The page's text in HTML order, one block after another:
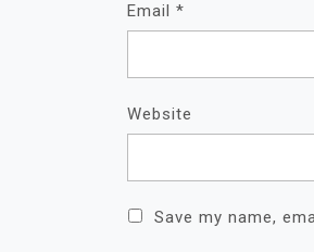
Email *
Website
Save my name,